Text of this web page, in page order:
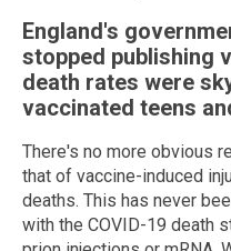
England's
stopped publishing
death rates were
vaccinated teens
There's no more obvious
that of vaccine-induced
deaths. This has never
with the COVID-19 death